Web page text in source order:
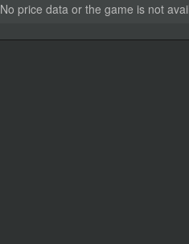
No price data or the game is not